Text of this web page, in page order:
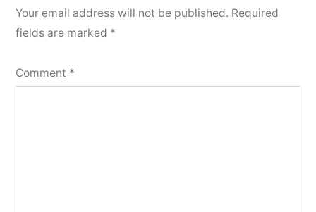
Your email address will not be published. Required
fields are marked *
Comment *